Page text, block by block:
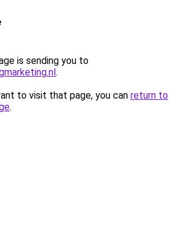
is sending you to
.
to visit that page, you can return to
.